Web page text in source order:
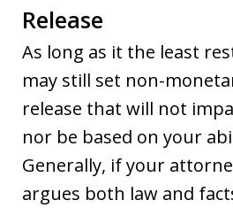
Release
As long as it the least
may still set non-
release that will not
nor be based on your
Generally, if your
argues both law and